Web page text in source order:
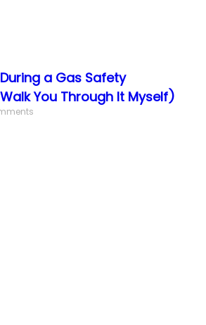
a Gas Safety
You Through It Myself)